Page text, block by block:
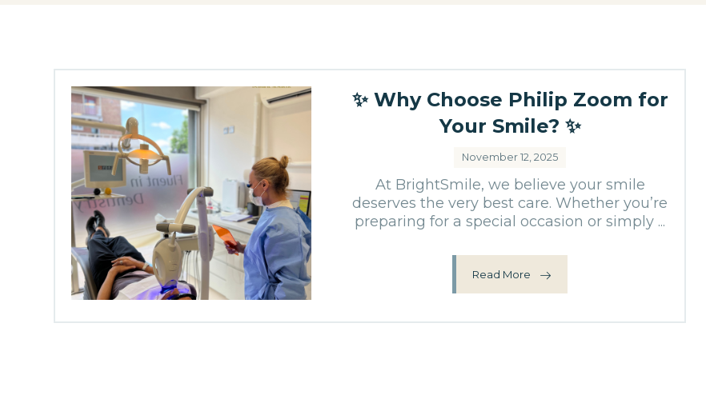
✨ Why Choose Philip Zoom for
Your Smile? ✨
November 12, 2025
At BrightSmile, we believe your smile
deserves the very best care. Whether you’re
preparing for a special occasion or simply ...
Read More